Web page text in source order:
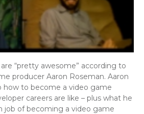
“pretty awesome” according to
producer Aaron Roseman. Aaron
how to become a video game
careers are like – plus what he
job of becoming a video game